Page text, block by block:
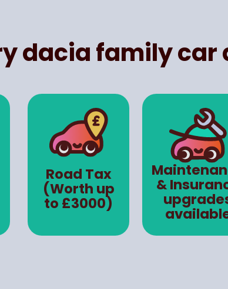
dacia family car
Road Tax
(Worth up
to £3000)
&